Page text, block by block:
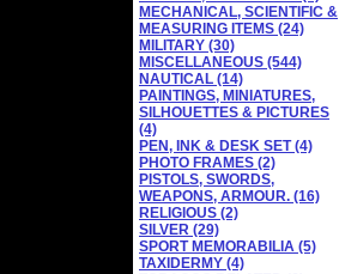
MECHANICAL, SCIENTIFIC &
MEASURING ITEMS (24)
MILITARY (30)
MISCELLANEOUS (544)
NAUTICAL (14)
PAINTINGS, MINIATURES,
SILHOUETTES & PICTURES
(4)
PEN, INK & DESK SET (4)
PHOTO FRAMES (2)
PISTOLS, SWORDS,
WEAPONS, ARMOUR. (16)
RELIGIOUS (2)
SILVER (29)
SPORT MEMORABILIA (5)
TAXIDERMY (4)